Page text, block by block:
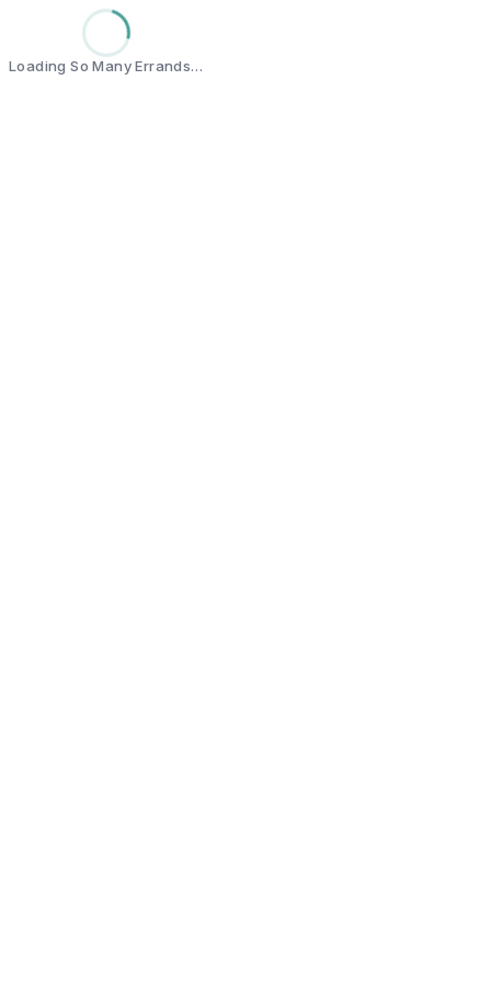
Loading So Many Errands…